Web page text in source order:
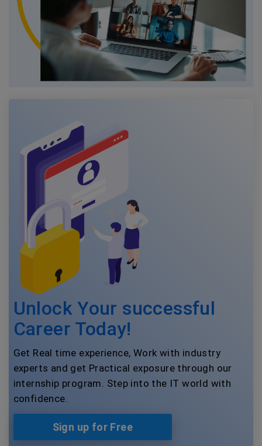
Unlock Your successful
Career Today!
Get Real time experience, Work with industry
experts and get Practical exposure through our
internship program. Step into the IT world with
confidence.
Sign up for Free